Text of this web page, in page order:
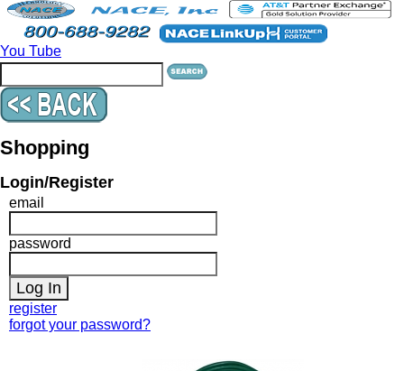
You Tube
Shopping
Login/Register
email
password
register
forgot your password?